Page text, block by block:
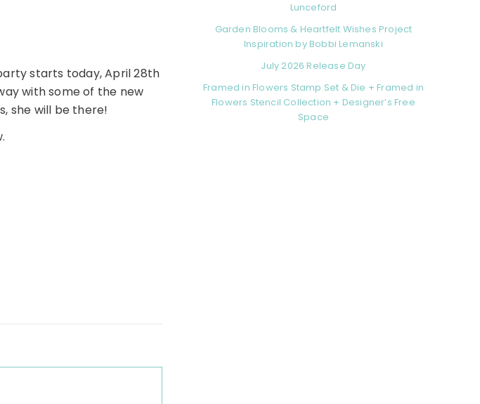
starts today, April 28th
with some of the new
she will be there!
Lunceford
Garden Blooms & Heartfelt Wishes Project
Inspiration by Bobbi Lemanski
July 2026 Release Day
Framed in Flowers Stamp Set & Die + Framed in
Flowers Stencil Collection + Designer’s Free
Space